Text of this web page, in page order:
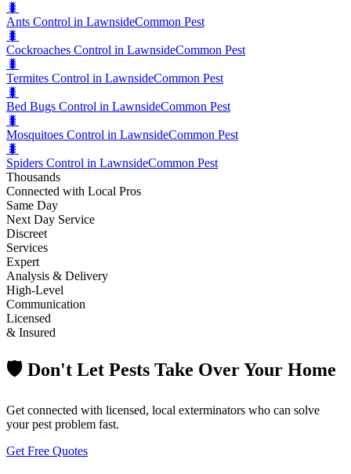
🐛
Ants Control in LawnsideCommon Pest
🐛
Cockroaches Control in LawnsideCommon Pest
🐛
Termites Control in LawnsideCommon Pest
🐛
Bed Bugs Control in LawnsideCommon Pest
🐛
Mosquitoes Control in LawnsideCommon Pest
🐛
Spiders Control in LawnsideCommon Pest
Thousands
Connected with Local Pros
Same Day
Next Day Service
Discreet
Services
Expert
Analysis & Delivery
High-Level
Communication
Licensed
& Insured
🛡️ Don't Let Pests Take Over Your Home
Get connected with licensed, local exterminators who can solve
your pest problem fast.
Get Free Quotes